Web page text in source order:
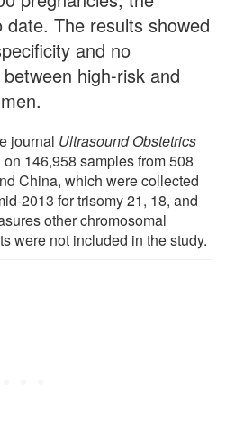
The results showed
and no
high-risk and
journal Ultrasound Obstetrics
on 146,958 samples from 508
China, which were collected
2013 for trisomy 21, 18, and
other chromosomal
were not included in the study.